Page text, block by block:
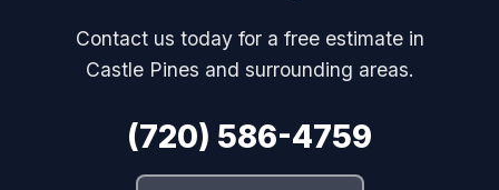
Contact us today for a free estimate in
Castle Pines and surrounding areas.
(720) 586-4759